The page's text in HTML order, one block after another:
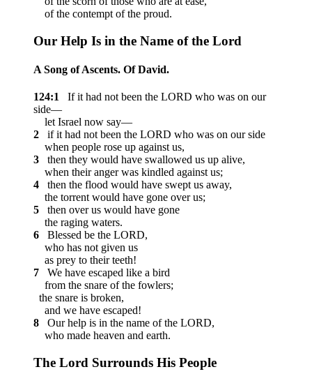
of the contempt of the proud.
Our Help Is in the Name of the Lord
A Song of Ascents. Of David.
124:1
If it had not been the LORD who was on our
side—
let Israel now say—
2
if it had not been the LORD who was on our side
when people rose up against us,
3
then they would have swallowed us up alive,
when their anger was kindled against us;
4
then the flood would have swept us away,
the torrent would have gone over us;
5
then over us would have gone
the raging waters.
6
Blessed be the LORD,
who has not given us
as prey to their teeth!
7
We have escaped like a bird
from the snare of the fowlers;
the snare is broken,
and we have escaped!
8
Our help is in the name of the LORD,
who made heaven and earth.
The Lord Surrounds His People